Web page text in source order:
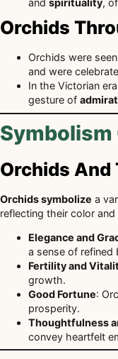
and spirituality,
Orchids
Orchids were
and were
In the Victorian
gesture of
Symbolism
Orchids And
Orchids symbolize a
reflecting their color
Elegance and
a sense of refined
Fertility and
growth.
Good Fortune:
prosperity.
Thoughtfulness
convey heartfelt